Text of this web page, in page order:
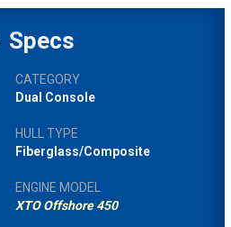
Specs
CATEGORY
Dual Console
HULL TYPE
Fiberglass/Composite
ENGINE MODEL
XTO Offshore 450